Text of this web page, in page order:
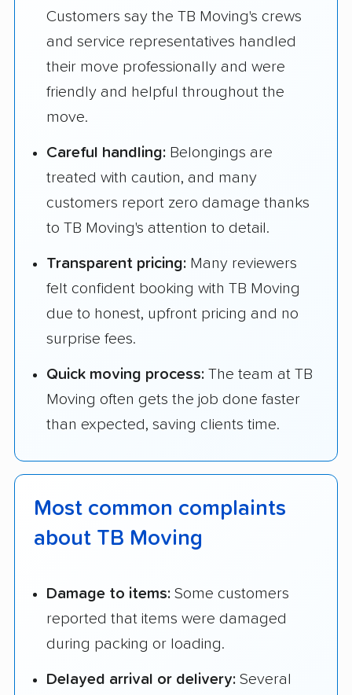
Customers say the TB Moving's crews
and service representatives handled
their move professionally and were
friendly and helpful throughout the
move.
Careful handling: Belongings are
treated with caution, and many
customers report zero damage thanks
to TB Moving's attention to detail.
Transparent pricing: Many reviewers
felt confident booking with TB Moving
due to honest, upfront pricing and no
surprise fees.
Quick moving process: The team at TB
Moving often gets the job done faster
than expected, saving clients time.
Most common complaints
about TB Moving
Damage to items: Some customers
reported that items were damaged
during packing or loading.
Delayed arrival or delivery: Several